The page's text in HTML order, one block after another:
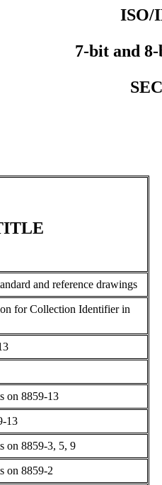
ISO/
7-bit and
and reference drawings
for Collection Identifier in
on 8859-13
13
on 8859-3, 5, 9
on 8859-2